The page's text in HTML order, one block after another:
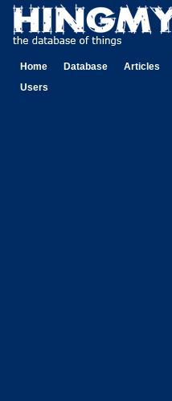
Home Database Articles
Users